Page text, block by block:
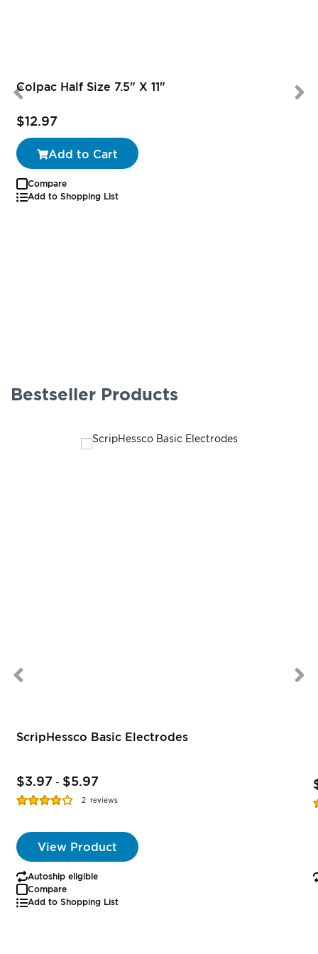
Colpac Half Size 7.5" X 11"
$12.97
Add to Cart
Compare
Add to Shopping List
Bestseller Products
ScripHessco Basic Electrodes
$3.97 - $5.97
Rating:
2 reviews
View Product
Autoship eligible
Compare
Add to Shopping List